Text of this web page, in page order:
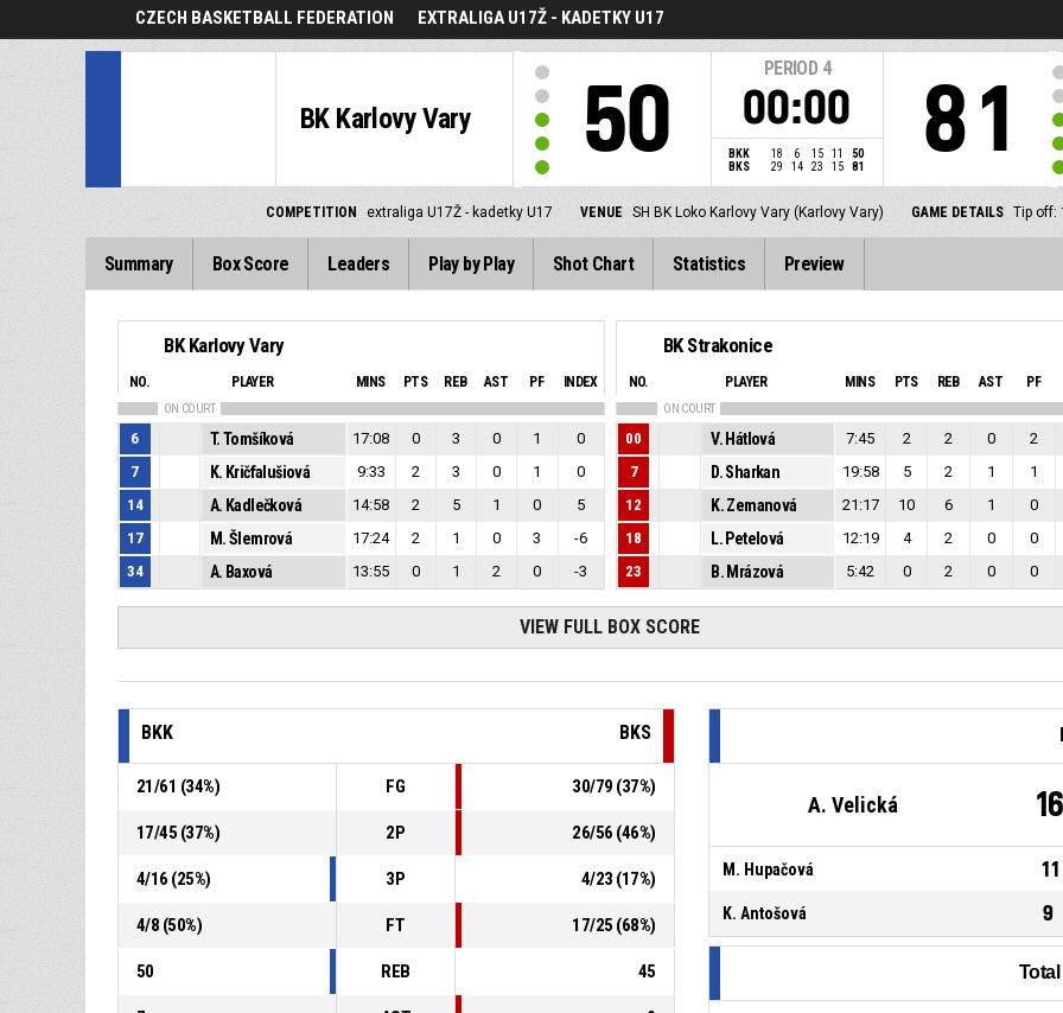
CZECH BASKETBALL FEDERATION EXTRALIGA U17Ž - KADETKY U17
BK Karlovy Vary 50
PERIOD 4
00:00
BKK 18 6 15 11
50
BKS
29 14 23 15 81 81
COMPETITION extraliga U17Ž - kadetky U17 VENUE SH BK Loko Karlovy Vary (Karlovy Vary) GAME DETAILS Tip off:
Summary Box Score Leaders Play by Play Shot Chart Statistics Preview
BK Karlovy Vary
NO. PLAYER MINS PTS REB AST PF INDEX
ON COURT
6 T. Tomšíková 17:08 0 3 0 1
0
7
K. Kričfalušiová 9:33 2 3 0 1
0
14
A. Kadlečková 14:58 2 5 1 0
5
17
M. Šlemrová 17:24 2 1 0 3
-6
34
A. Baxová 13:55 0 1 2 0 -3
BK Strakonice
NO. PLAYER MINS PTS REB AST PF
ON COURT
00 V. Hátlová 7:45 2 2 0 2
7
D. Sharkan 19:58 5 2 1 1
12
K. Zemanová 21:17 10 6 1 0
18
L. Petelová 12:19 4 2 0 0
23
B. Mrázová 5:42 0 2 0 0
VIEW FULL BOX SCORE
BKK BKS
21/61 (34%) FG 30/79 (37%)
17/45 (37%) 2P 26/56 (46%)
4/16 (25%) 3P 4/23 (17%)
4/8 (50%) FT 17/25 (68%)
50 REB 45
A. Velická 16
M. Hupačová 11
K. Antošová 9